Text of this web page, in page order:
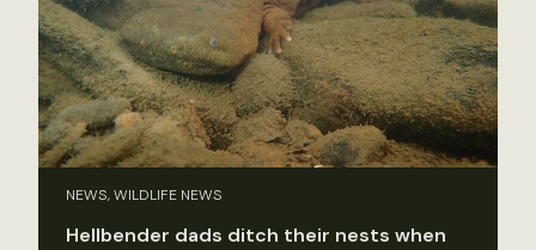
NEWS, WILDLIFE NEWS
Hellbender dads ditch their nests when